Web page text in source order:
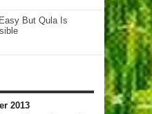
But Qula Is
2013